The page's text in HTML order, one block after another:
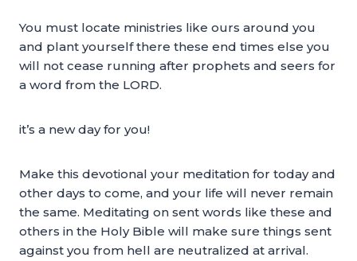
You must locate ministries like ours around you
and plant yourself there these end times else you
will not cease running after prophets and seers for
a word from the LORD.
it’s a new day for you!
Make this devotional your meditation for today and
other days to come, and your life will never remain
the same. Meditating on sent words like these and
others in the Holy Bible will make sure things sent
against you from hell are neutralized at arrival.